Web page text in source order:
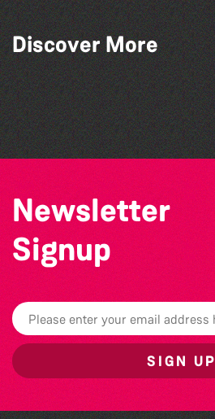
Discover More
SIXFEST
La Fête des Bêtes 2026
Channel Islands Pride
Guernsey Film Fest 2026
Newsletter
Signup
SIGN UP